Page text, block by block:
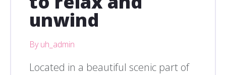
unwind
By uh_admin
Located in a beautiful scenic part of